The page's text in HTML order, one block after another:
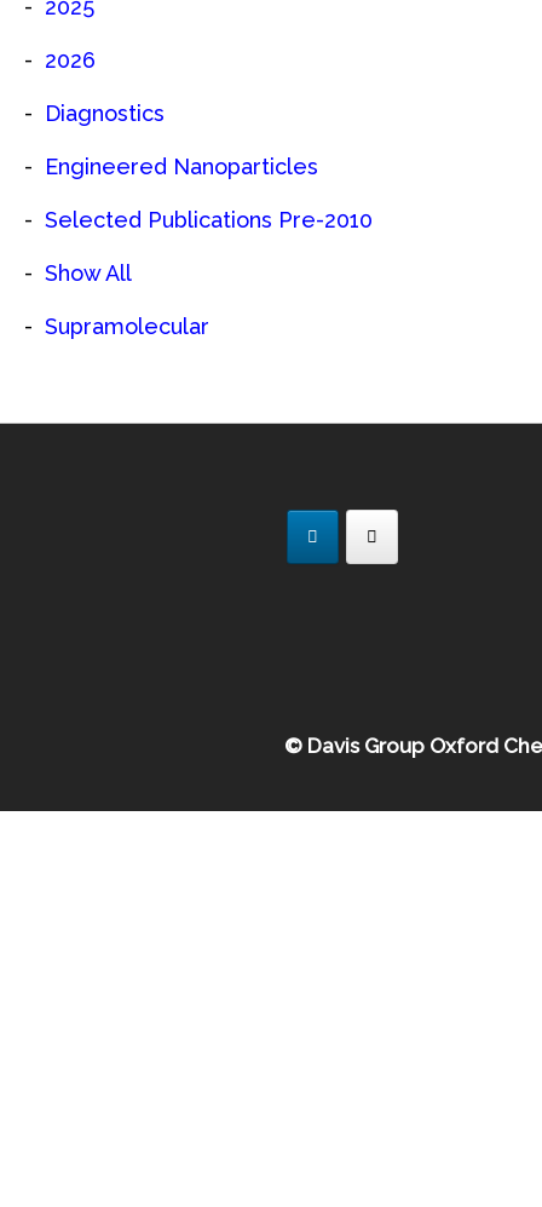
2025
2026
Diagnostics
Engineered Nanoparticles
Selected Publications Pre-2010
Show All
Supramolecular
© Davis Group Oxford